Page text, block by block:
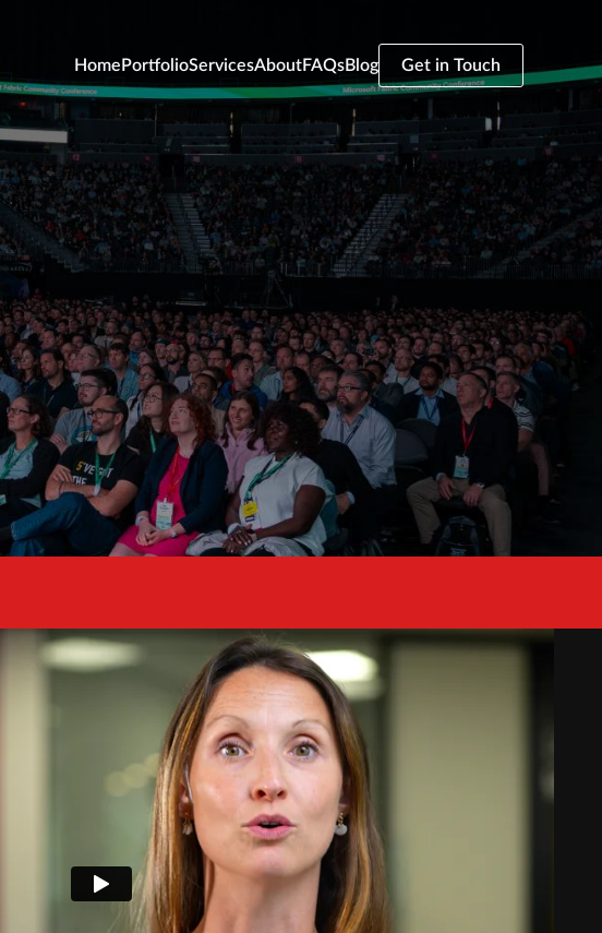
Home PortfolioServicesAboutFAQsBlog Get in Touch